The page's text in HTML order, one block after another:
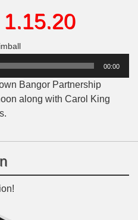
00:00
Bangor Partnership
along with Carol King